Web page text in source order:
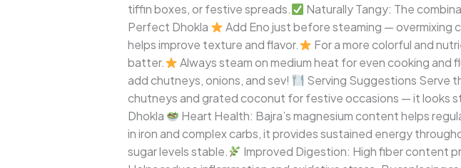
tiffin boxes, or festive spreads.
Naturally Tangy: The
Perfect Dhokla
Add Eno just before steaming — overmixing
helps improve texture and flavor.
For a more colorful and
batter.
Always steam on medium heat for even cooking and
add chutneys, onions, and sev!
Serving Suggestions Serve
chutneys and grated coconut for festive occasions — it looks
Dhokla
Heart Health: Bajra’s magnesium content helps
in iron and complex carbs, it provides sustained energy
sugar levels stable.
Improved Digestion: High fiber content